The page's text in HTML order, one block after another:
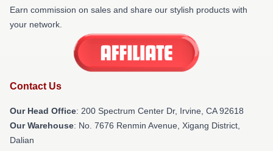
Earn commission on sales and share our stylish products with
your network.
Contact Us
Our Head Office: 200 Spectrum Center Dr, Irvine, CA 92618
Our Warehouse: No. 7676 Renmin Avenue, Xigang District,
Dalian